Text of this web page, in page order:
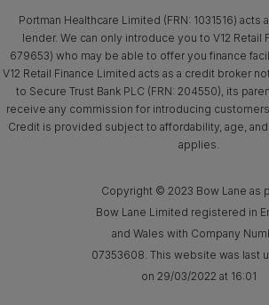
Portman Healthcare Limited (FRN: 1031516) acts
lender. We can only introduce you to V12 Retail
679653) who may be able to offer you finance
V12 Retail Finance Limited acts as a credit broker
to Secure Trust Bank PLC (FRN: 204550), its
receive any commission for introducing
Credit is provided subject to affordability, age,
applies.
Copyright © 2023 Bow Lane as
Bow Lane Limited registered in
and Wales with Company
07353608. This website was last
on 29/03/2022 at 16:01